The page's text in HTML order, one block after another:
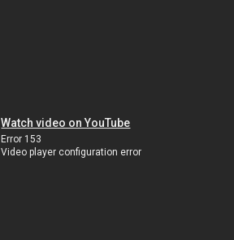
Watch video on YouTube
Error 153
Video player configuration error